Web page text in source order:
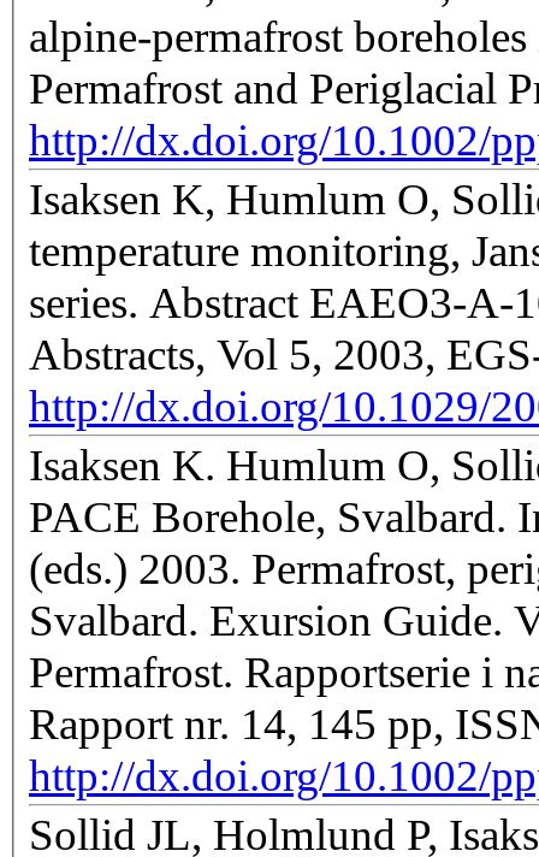
alpine-permafrost
Permafrost and Periglacial
http://dx.doi.org/10.1002/
Isaksen K, Humlum O,
temperature monitoring,
series. Abstract EAEO3-A-
Abstracts, Vol 5, 2003,
http://dx.doi.org/10.1029/
Isaksen K. Humlum O,
PACE Borehole, Svalbard.
(eds.) 2003. Permafrost,
Svalbard. Exursion Guide.
Permafrost. Rapportserie i
Rapport nr. 14, 145 pp,
http://dx.doi.org/10.1002/
Sollid JL, Holmlund P,